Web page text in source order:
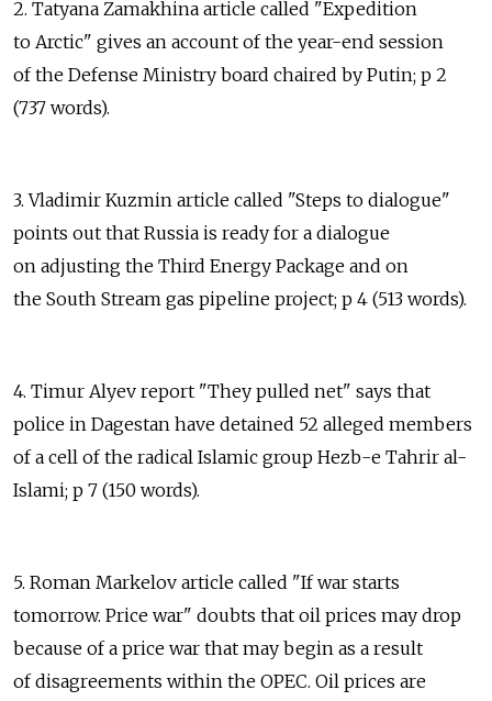
2. Tatyana Zamakhina article called "Expedition
to Arctic" gives an account of the year-end session
of the Defense Ministry board chaired by Putin; p 2
(737 words).
3. Vladimir Kuzmin article called "Steps to dialogue"
points out that Russia is ready for a dialogue
on adjusting the Third Energy Package and on
the South Stream gas pipeline project; p 4 (513 words).
4. Timur Alyev report "They pulled net" says that
police in Dagestan have detained 52 alleged members
of a cell of the radical Islamic group Hezb-e Tahrir al-
Islami; p 7 (150 words).
5. Roman Markelov article called "If war starts
tomorrow. Price war" doubts that oil prices may drop
because of a price war that may begin as a result
of disagreements within the OPEC. Oil prices are